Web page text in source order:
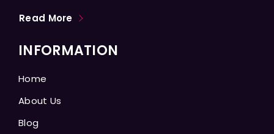
Read More
INFORMATION
Home
About Us
Blog